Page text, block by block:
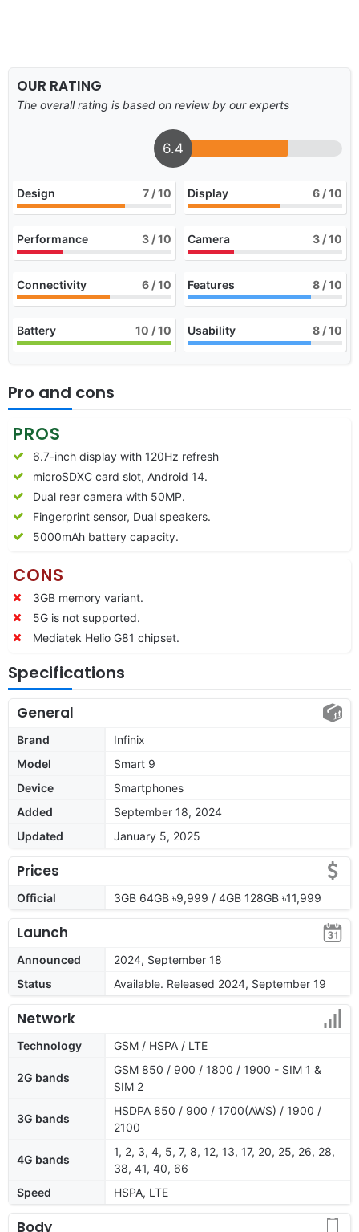
OUR RATING
The overall rating is based on review by our experts
6.4
Design 7 / 10 Display 6 / 10
Performance 3 / 10 Camera 3 / 10
Connectivity 6 / 10 Features 8 / 10
Battery 10 / 10 Usability 8 / 10
Pro and cons
PROS
6.7-inch display with 120Hz refresh
microSDXC card slot, Android 14.
Dual rear camera with 50MP.
Fingerprint sensor, Dual speakers.
5000mAh battery capacity.
CONS
3GB memory variant.
5G is not supported.
Mediatek Helio G81 chipset.
Specifications
General
Brand
Infinix
Model
Smart 9
Device
Smartphones
Added
September 18, 2024
Updated
January 5, 2025
Prices
Official 3GB 64GB ৳9,999 / 4GB 128GB ৳11,999
Launch
Announced
2024, September 18
Status
Available. Released 2024, September 19
Network
Technology GSM / HSPA / LTE
2G bands
GSM 850 / 900 / 1800 / 1900 - SIM 1 &
SIM 2
3G bands
HSDPA 850 / 900 / 1700(AWS) / 1900 /
2100
4G bands
1, 2, 3, 4, 5, 7, 8, 12, 13, 17, 20, 25, 26, 28,
38, 41, 40, 66
Speed
HSPA, LTE
Body